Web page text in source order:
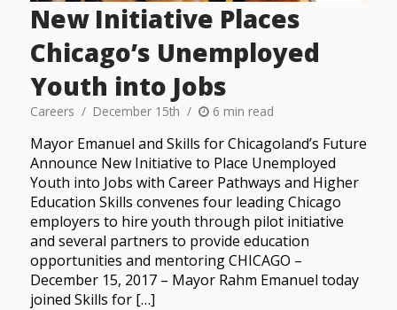
New Initiative Places
Chicago’s Unemployed
Youth into Jobs
Careers December 15th 6 min read
Mayor Emanuel and Skills for Chicagoland’s Future
Announce New Initiative to Place Unemployed
Youth into Jobs with Career Pathways and Higher
Education Skills convenes four leading Chicago
employers to hire youth through pilot initiative
and several partners to provide education
opportunities and mentoring CHICAGO –
December 15, 2017 – Mayor Rahm Emanuel today
joined Skills for […]